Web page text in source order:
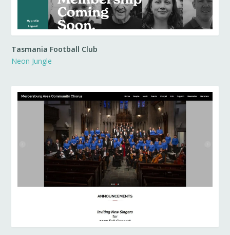
Tasmania Football Club
Neon Jungle